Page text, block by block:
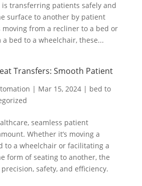
is transferring patients safely and
surface to another by patient
moving from a recliner to a bed or
bed to a wheelchair, these...
Transfers: Smooth Patient
| Mar 15, 2024| bed to
seamless patient
Whether it’s moving a
to a wheelchair or facilitating a
form of seating to another, the
safety, and efficiency.